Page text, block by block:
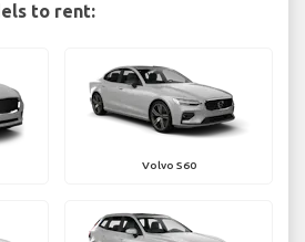
to rent:
Volvo S60